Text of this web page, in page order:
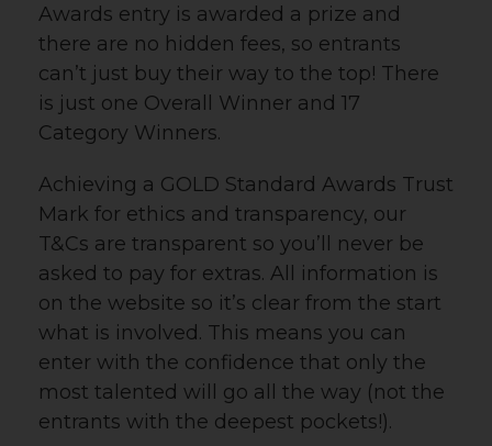
Awards entry is awarded a prize and
there are no hidden fees, so entrants
can’t just buy their way to the top! There
is just one Overall Winner and 17
Category Winners.
Achieving a GOLD Standard Awards Trust
Mark for ethics and transparency, our
T&Cs are transparent so you’ll never be
asked to pay for extras. All information is
on the website so it’s clear from the start
what is involved. This means you can
enter with the confidence that only the
most talented will go all the way (not the
entrants with the deepest pockets!).